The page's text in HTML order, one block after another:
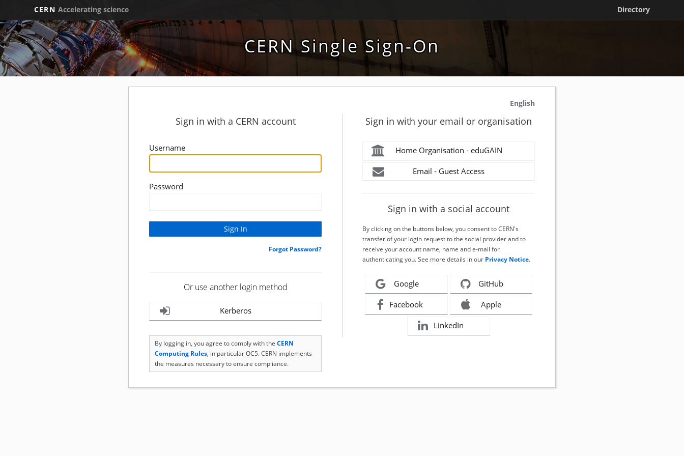
CERN Accelerating science Directory
CERN Single Sign-On
English
Sign in with a CERN account
Username
Password
Forgot Password?
Or use another login method
Kerberos
By logging in, you agree to comply with the CERN
Computing Rules, in particular OC5. CERN implements
the measures necessary to ensure compliance.
Sign in with your email or organisation
Home Organisation - eduGAIN
Email - Guest Access
Sign in with a social account
By clicking on the buttons below, you consent to CERN's
transfer of your login request to the social provider and to
receive your account name, name and e-mail for
authenticating you. See more details in our Privacy Notice.
Google GitHub
Facebook Apple
LinkedIn